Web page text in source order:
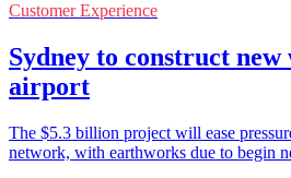
Customer Experience
Sydney to construct new
airport
The $5.3 billion project will ease
network, with earthworks due to begin